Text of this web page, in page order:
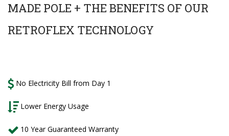
MADE POLE + THE BENEFITS OF OUR
RETROFLEX TECHNOLOGY
No Electricity Bill from Day 1
Lower Energy Usage
10 Year Guaranteed Warranty